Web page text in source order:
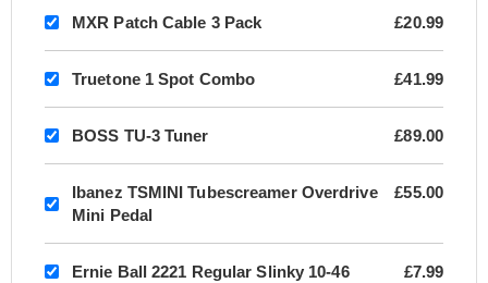
MXR Patch Cable 3 Pack £20.99
Truetone 1 Spot Combo £41.99
BOSS TU-3 Tuner £89.00
Ibanez TSMINI Tubescreamer Overdrive
Mini Pedal
£55.00
Ernie Ball 2221 Regular Slinky 10-46 £7.99